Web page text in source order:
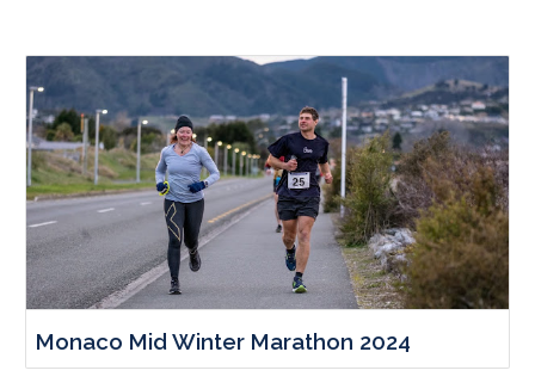
Monaco Mid Winter Marathon 2024